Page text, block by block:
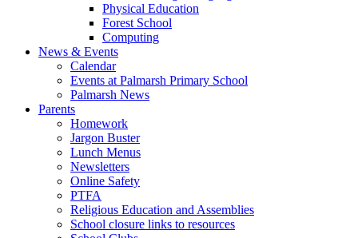
Physical Education
Forest School
Computing
News & Events
Calendar
Events at Palmarsh Primary School
Palmarsh News
Parents
Homework
Jargon Buster
Lunch Menus
Newsletters
Online Safety
PTFA
Religious Education and Assemblies
School closure links to resources